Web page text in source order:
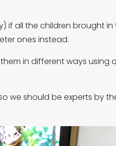
if all the children brought in
ones instead.
in different ways using
we should be experts by